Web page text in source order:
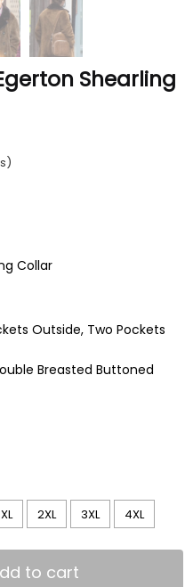
Shearling
Collar
Outside, Two Pockets
Breasted Buttoned
XL 2XL 3XL 4XL
to cart